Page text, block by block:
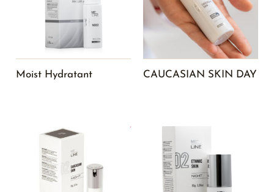
Moist Hydratant CAUCASIAN SKIN DAY